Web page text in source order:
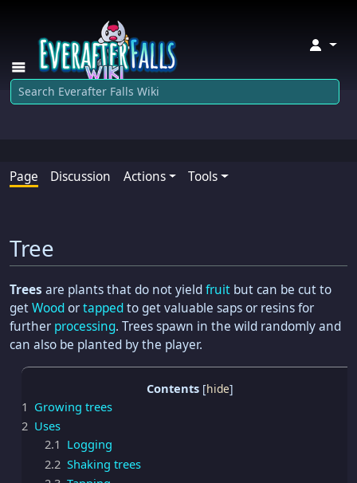
↓
Page Discussion Actions Tools
Tree
Trees are plants that do not yieldfruit but can be cut to
getWoodortappedto get valuable saps or resins for
further processing. Trees spawn in the wild randomly and
can also be planted by the player.
Contents
1 Growing trees
2 Uses
2.1 Logging
2.2 Shaking trees